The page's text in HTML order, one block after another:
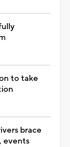
to take
brace
events